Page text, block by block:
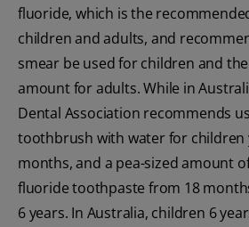
fluoride, which is the
children and adults, and
smear be used for children and
amount for adults. While in
Dental Association recommends
toothbrush with water for children
months, and a pea-sized amount
fluoride toothpaste from 18
6 years. In Australia, children 6